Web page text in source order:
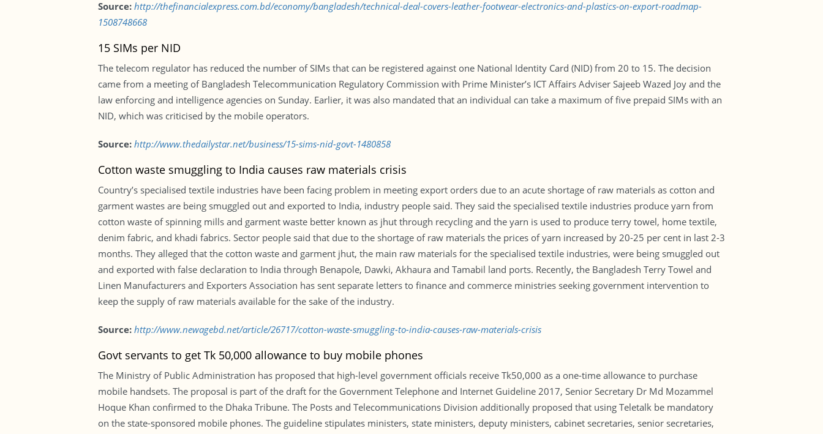
Source: http://thefinancialexpress.com.bd/economy/bangladesh/technical-deal-covers-leather-footwear-electronics-and-plastics-on-export-roadmap-
1508748668
15 SIMs per NID
The telecom regulator has reduced the number of SIMs that can be registered against one National Identity Card (NID) from 20 to 15. The decision
came from a meeting of Bangladesh Telecommunication Regulatory Commission with Prime Minister’s ICT Affairs Adviser Sajeeb Wazed Joy and the
law enforcing and intelligence agencies on Sunday. Earlier, it was also mandated that an individual can take a maximum of five prepaid SIMs with an
NID, which was criticised by the mobile operators.
Source: http://www.thedailystar.net/business/15-sims-nid-govt-1480858
Cotton waste smuggling to India causes raw materials crisis
Country’s specialised textile industries have been facing problem in meeting export orders due to an acute shortage of raw materials as cotton and
garment wastes are being smuggled out and exported to India, industry people said. They said the specialised textile industries produce yarn from
cotton waste of spinning mills and garment waste better known as jhut through recycling and the yarn is used to produce terry towel, home textile,
denim fabric, and khadi fabrics. Sector people said that due to the shortage of raw materials the prices of yarn increased by 20-25 per cent in last 2-3
months. They alleged that the cotton waste and garment jhut, the main raw materials for the specialised textile industries, were being smuggled out
and exported with false declaration to India through Benapole, Dawki, Akhaura and Tamabil land ports. Recently, the Bangladesh Terry Towel and
Linen Manufacturers and Exporters Association has sent separate letters to finance and commerce ministries seeking government intervention to
keep the supply of raw materials available for the sake of the industry.
Source: http://www.newagebd.net/article/26717/cotton-waste-smuggling-to-india-causes-raw-materials-crisis
Govt servants to get Tk 50,000 allowance to buy mobile phones
The Ministry of Public Administration has proposed that high-level government officials receive Tk50,000 as a one-time allowance to purchase
mobile handsets. The proposal is part of the draft for the Government Telephone and Internet Guideline 2017, Senior Secretary Dr Md Mozammel
Hoque Khan confirmed to the Dhaka Tribune. The Posts and Telecommunications Division additionally proposed that using Teletalk be mandatory
on the state-sponsored mobile phones. The guideline stipulates ministers, state ministers, deputy ministers, cabinet secretaries, senior secretaries,